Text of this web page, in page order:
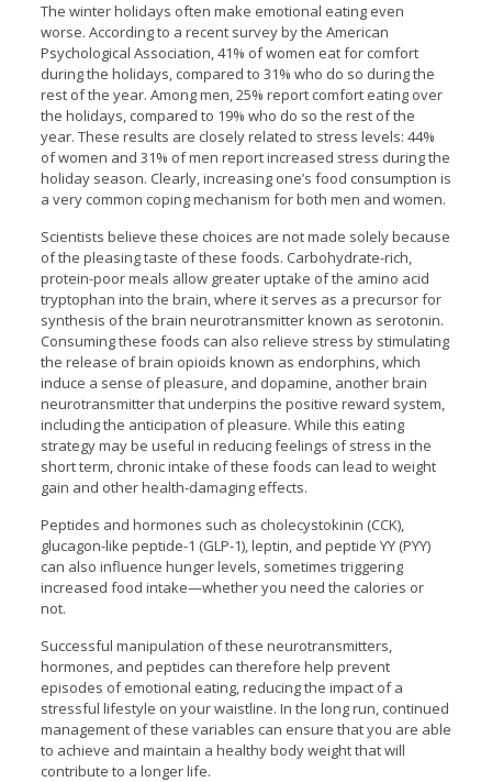
The winter holidays often make emotional eating even
worse. According to a recent survey by the American
Psychological Association, 41% of women eat for comfort
during the holidays, compared to 31% who do so during the
rest of the year. Among men, 25% report comfort eating over
the holidays, compared to 19% who do so the rest of the
year. These results are closely related to stress levels: 44%
of women and 31% of men report increased stress during the
holiday season. Clearly, increasing one’s food consumption is
a very common coping mechanism for both men and women.
Scientists believe these choices are not made solely because
of the pleasing taste of these foods. Carbohydrate-rich,
protein-poor meals allow greater uptake of the amino acid
tryptophan into the brain, where it serves as a precursor for
synthesis of the brain neurotransmitter known as serotonin.
Consuming these foods can also relieve stress by stimulating
the release of brain opioids known as endorphins, which
induce a sense of pleasure, and dopamine, another brain
neurotransmitter that underpins the positive reward system,
including the anticipation of pleasure. While this eating
strategy may be useful in reducing feelings of stress in the
short term, chronic intake of these foods can lead to weight
gain and other health-damaging effects.
Peptides and hormones such as cholecystokinin (CCK),
glucagon-like peptide-1 (GLP-1), leptin, and peptide YY (PYY)
can also influence hunger levels, sometimes triggering
increased food intake—whether you need the calories or
not.
Successful manipulation of these neurotransmitters,
hormones, and peptides can therefore help prevent
episodes of emotional eating, reducing the impact of a
stressful lifestyle on your waistline. In the long run, continued
management of these variables can ensure that you are able
to achieve and maintain a healthy body weight that will
contribute to a longer life.